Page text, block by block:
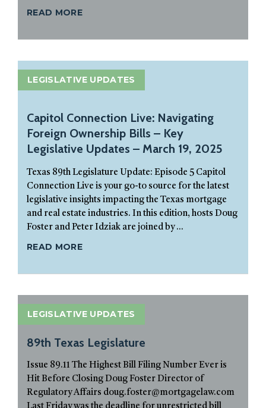
READ MORE
LEGISLATIVE UPDATES
Capitol Connection Live: Navigating
Foreign Ownership Bills – Key
Legislative Updates – March 19, 2025
Texas 89th Legislature Update: Episode 5 Capitol
Connection Live is your go-to source for the latest
legislative insights impacting the Texas mortgage
and real estate industries. In this edition, hosts Doug
Foster and Peter Idziak are joined by ...
READ MORE
LEGISLATIVE UPDATES
89th Texas Legislature
Issue 89.11 The Highest Bill Filing Number Ever is
Hit Before Closing Doug Foster Director of
Regulatory Affairs doug.foster@mortgagelaw.com